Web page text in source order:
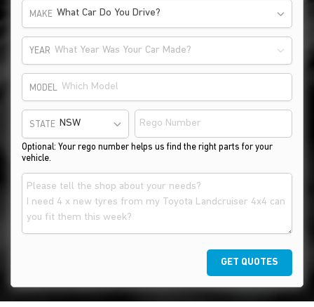
MAKE What Car Do You Drive?
YEAR What Year Was Your Car Made?
MODEL
STATE
Optional: Your rego number helps us find the right parts for your
vehicle.
GET QUOTES